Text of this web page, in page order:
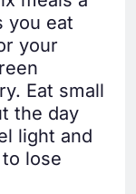
you eat
your
Eat small
the day
light and
lose